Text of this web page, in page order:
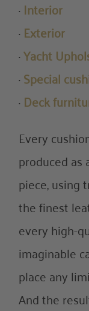
· Interior
· Exterior
·Yacht
·Special
· Deck
Every
produced as
piece, using
the finest
every high-
imaginable
place any
And the